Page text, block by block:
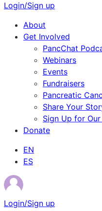
Login/Sign up
About
Get Involved
PancChat
Webinars
Events
Fundraisers
Pancreatic
Share Your
Sign Up for
Donate
EN
ES
Login/Sign up